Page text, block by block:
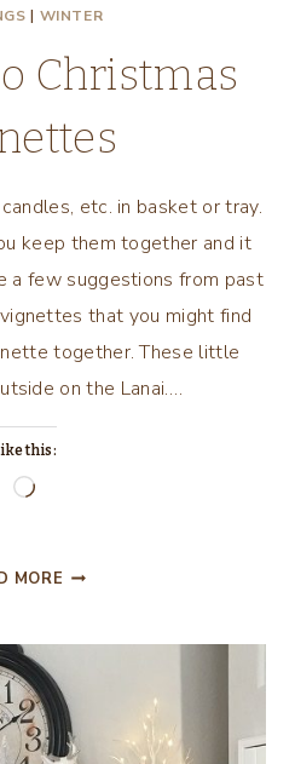
| WINTER
Christmas
etc. in basket or tray.
keep them together and it
a few suggestions from past
that you might find
together. These little
on the Lanai….
this:
Loading…
MORE EASY
VIGNETTES